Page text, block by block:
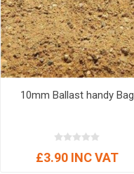
10mm Ballast handy Bag
£3.90 INC VAT